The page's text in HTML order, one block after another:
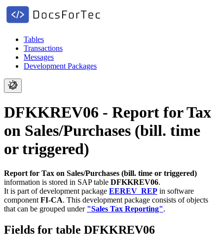
Tables
Transactions
Messages
Development Packages
DFKKREV06 - Report for Tax
on Sales/Purchases (bill. time
or triggered)
Report for Tax on Sales/Purchases (bill. time or triggered)
information is stored in SAP table DFKKREV06.
It is part of development package EEREV_REP in software
component FI-CA. This development package consists of objects
that can be grouped under "Sales Tax Reporting".
Fields for table DFKKREV06